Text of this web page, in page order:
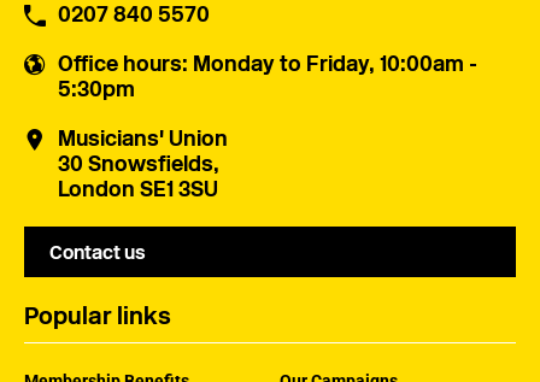
0207 840 5570
Office hours: Monday to Friday, 10:00am -
5:30pm
Musicians' Union
30 Snowsfields,
London SE1 3SU
Contact us
Popular links